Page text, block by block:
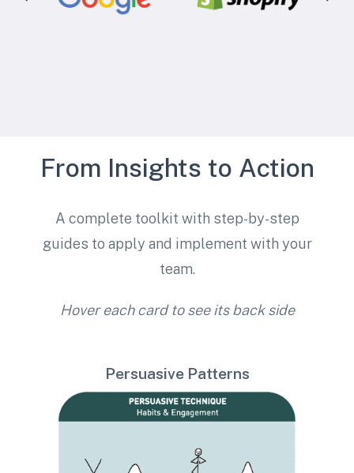
From Insights to Action
A complete toolkit with step-by-step
guides to apply and implement with your
team.
Hover each card to see its back side
Persuasive Patterns